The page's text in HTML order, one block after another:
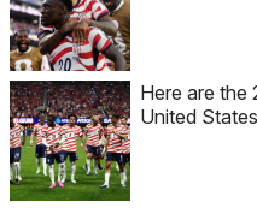
Here are the
United